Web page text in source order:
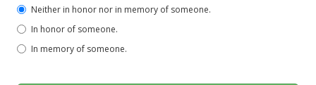
Neither in honor nor in memory of someone.
In honor of someone.
In memory of someone.